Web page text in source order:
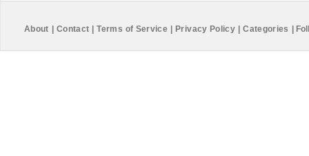
About Contact Terms of Service Privacy Policy Categories